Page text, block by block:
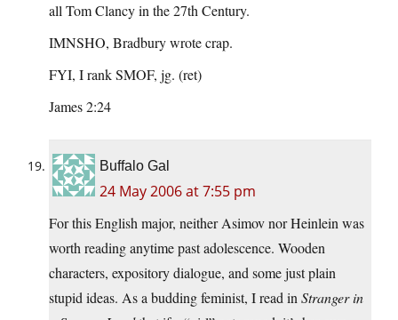
all Tom Clancy in the 27th Century.
IMNSHO, Bradbury wrote crap.
FYI, I rank SMOF, jg. (ret)
James 2:24
Buffalo Gal
24 May 2006 at 7:55 pm
For this English major, neither Asimov nor Heinlein was
worth reading anytime past adolescence. Wooden
characters, expository dialogue, and some just plain
stupid ideas. As a budding feminist, I read in Stranger in